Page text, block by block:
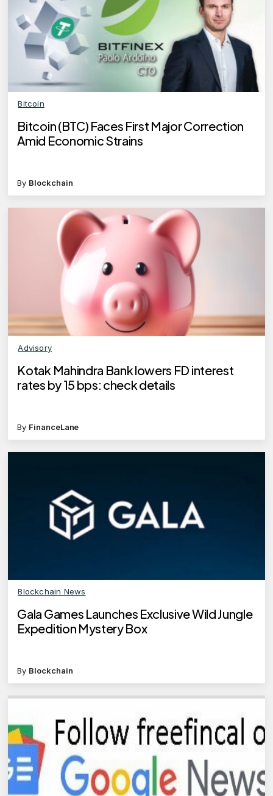
Bitcoin
Bitcoin (BTC) Faces First Major Correction
Amid Economic Strains
By Blockchain
Advisory
Kotak Mahindra Bank lowers FD interest
rates by 15 bps: check details
By FinanceLane
Blockchain News
Gala Games Launches Exclusive Wild Jungle
Expedition Mystery Box
By Blockchain